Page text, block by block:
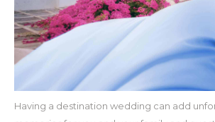
Having a destination wedding can add